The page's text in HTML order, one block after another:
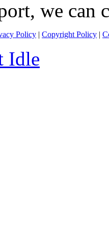
we can
Policy | Copyright Policy |
Idle